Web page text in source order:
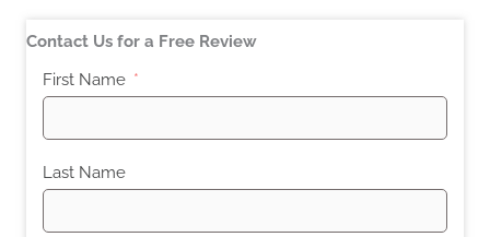
Contact Us for a Free Review
First Name
Last Name